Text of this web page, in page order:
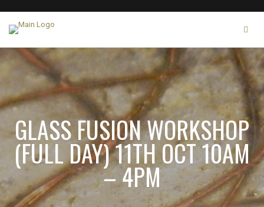
GLASS FUSION WORKSHOP
(FULL DAY) 11TH OCT 10AM
– 4PM